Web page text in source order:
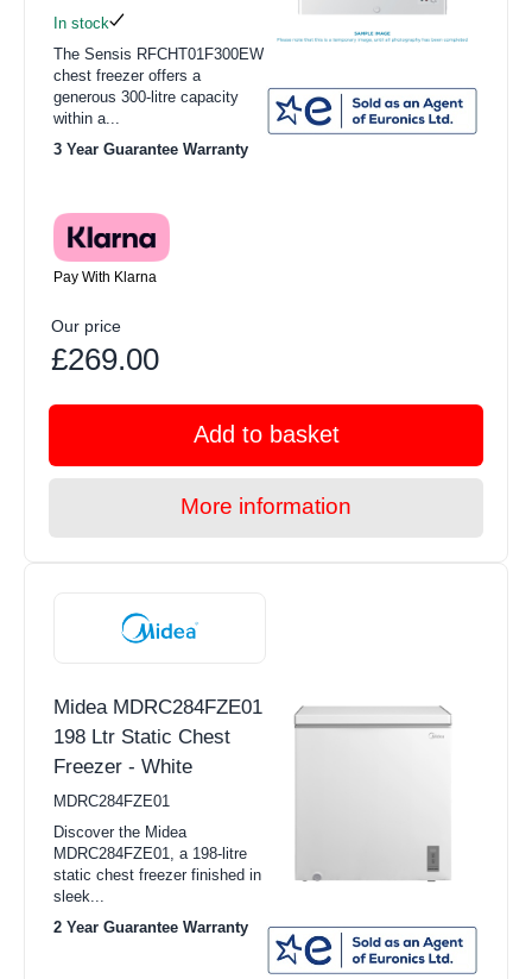
In stock
The Sensis RFCHT01F300EW
chest freezer offers a
generous 300-litre capacity
within a...
3 Year Guarantee Warranty
Pay With Klarna
Our price
£269.00
Add to basket
More information
Midea MDRC284FZE01
198 Ltr Static Chest
Freezer - White
MDRC284FZE01
Discover the Midea
MDRC284FZE01, a 198-litre
static chest freezer finished in
sleek...
2 Year Guarantee Warranty